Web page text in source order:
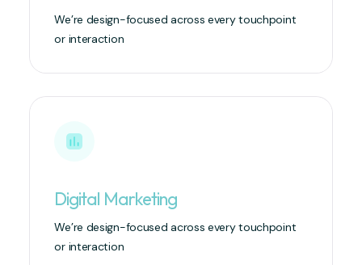
We’re design-focused across every touchpoint
or interaction
Digital Marketing
We’re design-focused across every touchpoint
or interaction